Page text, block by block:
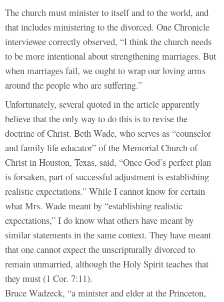
The church must minister to itself and to the world, and
that includes ministering to the divorced. One Chronicle
interviewee correctly observed, “I think the church needs
to be more intentional about strengthening marriages. But
when marriages fail, we ought to wrap our loving arms
around the people who are suffering.”
Unfortunately, several quoted in the article apparently
believe that the only way to do this is to revise the
doctrine of Christ. Beth Wade, who serves as “counselor
and family life educator” of the Memorial Church of
Christ in Houston, Texas, said, “Once God’s perfect plan
is forsaken, part of successful adjustment is establishing
realistic expectations.” While I cannot know for certain
what Mrs. Wade meant by “establishing realistic
expectations,” I do know what others have meant by
similar statements in the same context. They have meant
that one cannot expect the unscripturally divorced to
remain unmarried, although the Holy Spirit teaches that
they must (1 Cor. 7:11).
Bruce Wadzeck, “a minister and elder at the Princeton,